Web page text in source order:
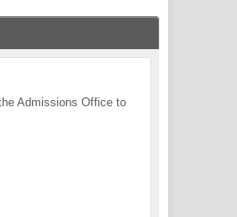
Admissions Office to